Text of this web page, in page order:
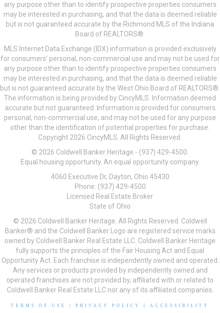
any purpose other than to identify prospective properties consumers
may be interested in purchasing, and that the data is deemed reliable
but is not guaranteed accurate by the Richmond MLS of the Indiana
Board of REALTORS®.
MLS Internet Data Exchange (IDX) information is provided exclusively
for consumers’ personal, non-commercial use and may not be used for
any purpose other than to identify prospective properties consumers
may be interested in purchasing, and that the data is deemed reliable
but is not guaranteed accurate by the West Ohio Board of REALTORS®.
The information is being provided by CincyMLS. Information deemed
accurate but not guaranteed. Information is provided for consumers
personal, non-commercial use, and may not be used for any purpose
other than the identification of potential properties for purchase.
Copyright 2026 CincyMLS. All Rights Reserved.
© 2026 Coldwell Banker Heritage - (937) 429-4500.
Equal housing opportunity. An equal opportunity company.
4060 Executive Dr, Dayton, Ohio 45430
Phone: (937) 429-4500
Licensed Real Estate Broker
State of Ohio
© 2026 Coldwell Banker Heritage. All Rights Reserved. Coldwell
Banker® and the Coldwell Banker Logo are registered service marks
owned by Coldwell Banker Real Estate LLC. Coldwell Banker Heritage
fully supports the principles of the Fair Housing Act and Equal
Opportunity Act. Each franchise is independently owned and operated.
Any services or products provided by independently owned and
operated franchises are not provided by, affiliated with or related to
Coldwell Banker Real Estate LLC nor any of its affiliated companies.
TERMS OF USE PRIVACY POLICY
ACCESSIBILITY